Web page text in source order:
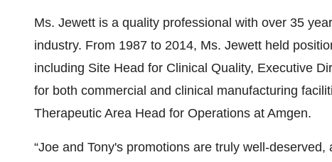
Ms. Jewett is a quality professional with over 35
industry. From 1987 to 2014, Ms. Jewett held
including Site Head for Clinical Quality, Executive
for both commercial and clinical manufacturing
Therapeutic Area Head for Operations at Amgen.
“Joe and Tony's promotions are truly well-